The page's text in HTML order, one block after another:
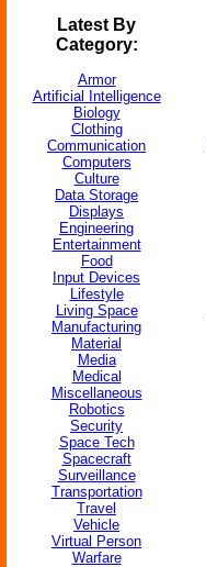
Latest By
Category:
Armor
Artificial Intelligence
Biology
Clothing
Communication
Computers
Culture
Data Storage
Displays
Engineering
Entertainment
Food
Input Devices
Lifestyle
Living Space
Manufacturing
Material
Media
Medical
Miscellaneous
Robotics
Security
Space Tech
Spacecraft
Surveillance
Transportation
Travel
Vehicle
Virtual Person
Warfare